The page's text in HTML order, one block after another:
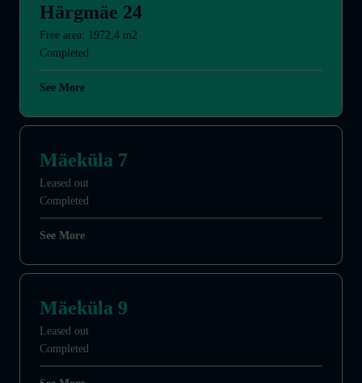
Härgmäe 24
Free area: 1972,4 m2
Completed
See More
Mäeküla 7
Leased out
Completed
See More
Mäeküla 9
Leased out
Completed